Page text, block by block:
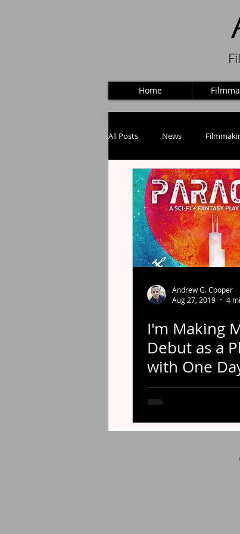
Home
All Posts News
Puppets
Andrew G. Cooper
Aug 27, 2019
4
I'm Making
Debut as a
with One
Chicago!